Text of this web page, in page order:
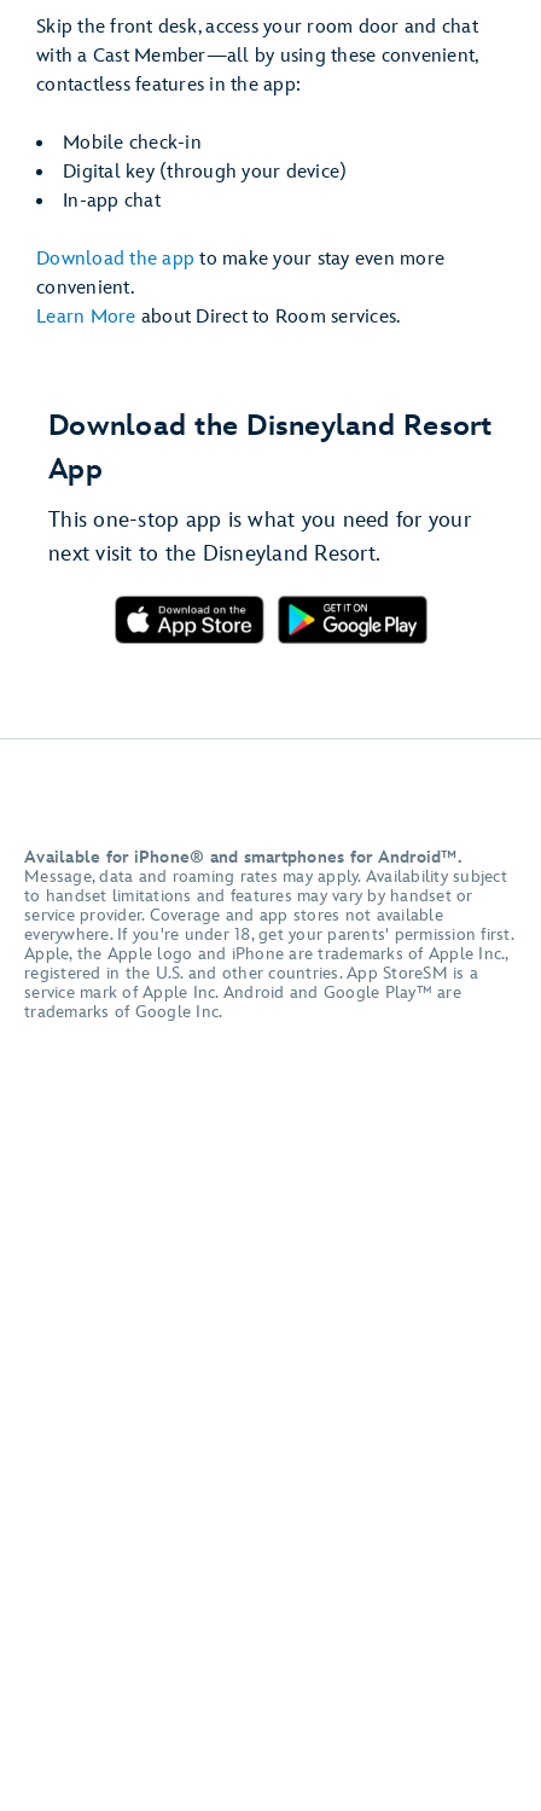
Skip the front desk, access your room door and chat
with a Cast Member—all by using these convenient,
contactless features in the app:
Mobile check-in
Digital key (through your device)
In-app chat
Download the app to make your stay even more
convenient.
Learn More about Direct to Room services.
Download the Disneyland Resort
App
This one-stop app is what you need for your
next visit to the Disneyland Resort.
Available for iPhone® and smartphones for Android™.
Message, data and roaming rates may apply. Availability subject
to handset limitations and features may vary by handset or
service provider. Coverage and app stores not available
everywhere. If you're under 18, get your parents' permission first.
Apple, the Apple logo and iPhone are trademarks of Apple Inc.,
registered in the U.S. and other countries. App StoreSM is a
service mark of Apple Inc. Android and Google Play™ are
trademarks of Google Inc.